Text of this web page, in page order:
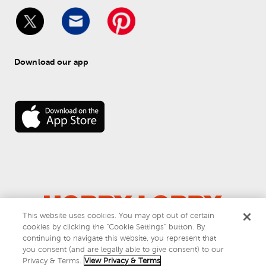
Download our app
© 2026 Hobby Lobby
Do Not Sell or Share My Personal Information
Privacy & Terms
This website uses cookies. You may opt out of certain
cookies by clicking the “Cookie Settings” button. By
continuing to navigate this website, you represent that
you consent (and are legally able to give consent) to our
Privacy & Terms. View Privacy & Terms